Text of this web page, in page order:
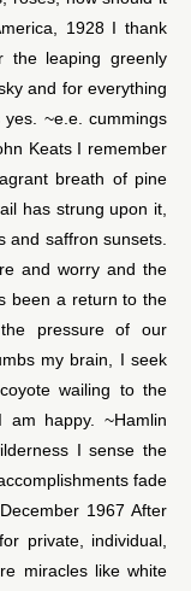
1928 I thank
the leaping greenly
and for everything
~e.e. cummings
Keats I remember
breath of pine
has strung upon it,
and saffron sunsets.
and worry and the
been a return to the
pressure of our
my brain, I seek
wailing to the
happy. ~Hamlin
I sense the
fade
1967 After
private, individual,
miracles like white